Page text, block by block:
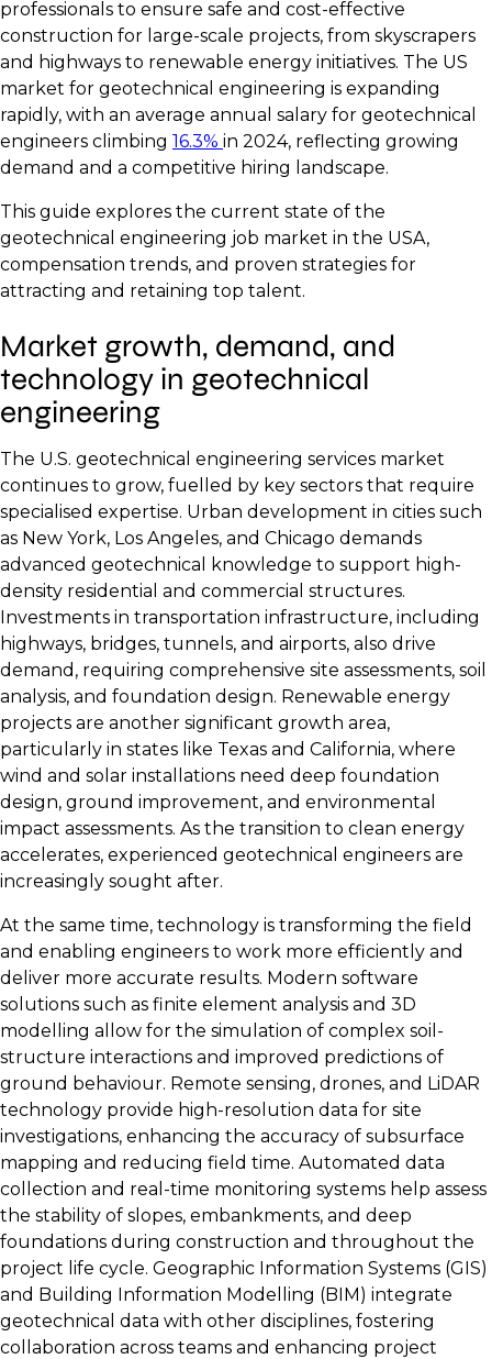
professionals to ensure safe and cost-effective
construction for large-scale projects, from skyscrapers
and highways to renewable energy initiatives. The US
market for geotechnical engineering is expanding
rapidly, with an average annual salary for geotechnical
engineers climbing 16.3% in 2024, reflecting growing
demand and a competitive hiring landscape.
This guide explores the current state of the
geotechnical engineering job market in the USA,
compensation trends, and proven strategies for
attracting and retaining top talent.
Market growth, demand, and
technology in geotechnical
engineering
The U.S. geotechnical engineering services market
continues to grow, fuelled by key sectors that require
specialised expertise. Urban development in cities such
as New York, Los Angeles, and Chicago demands
advanced geotechnical knowledge to support high-
density residential and commercial structures.
Investments in transportation infrastructure, including
highways, bridges, tunnels, and airports, also drive
demand, requiring comprehensive site assessments, soil
analysis, and foundation design. Renewable energy
projects are another significant growth area,
particularly in states like Texas and California, where
wind and solar installations need deep foundation
design, ground improvement, and environmental
impact assessments. As the transition to clean energy
accelerates, experienced geotechnical engineers are
increasingly sought after.
At the same time, technology is transforming the field
and enabling engineers to work more efficiently and
deliver more accurate results. Modern software
solutions such as finite element analysis and 3D
modelling allow for the simulation of complex soil-
structure interactions and improved predictions of
ground behaviour. Remote sensing, drones, and LiDAR
technology provide high-resolution data for site
investigations, enhancing the accuracy of subsurface
mapping and reducing field time. Automated data
collection and real-time monitoring systems help assess
the stability of slopes, embankments, and deep
foundations during construction and throughout the
project life cycle. Geographic Information Systems (GIS)
and Building Information Modelling (BIM) integrate
geotechnical data with other disciplines, fostering
collaboration across teams and enhancing project